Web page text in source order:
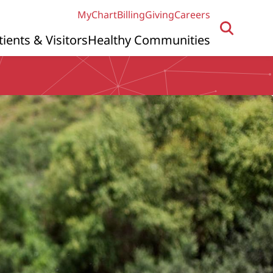
MyChartBillingGivingCareers
& VisitorsHealthy Communities